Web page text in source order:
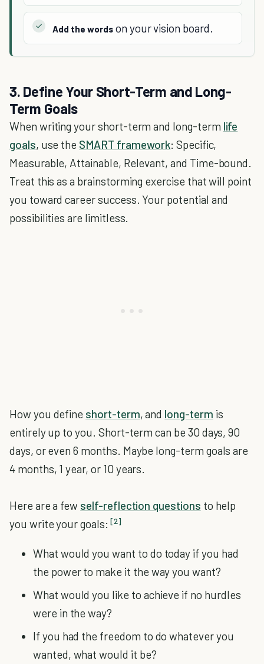
Add the words on your vision board.
3. Define Your Short-Term and Long-
Term Goals
When writing your short-term and long-term life
goals, use the SMART framework: Specific,
Measurable, Attainable, Relevant, and Time-bound.
Treat this as a brainstorming exercise that will point
you toward career success. Your potential and
possibilities are limitless.
How you define short-term, and long-term is
entirely up to you. Short-term can be 30 days, 90
days, or even 6 months. Maybe long-term goals are
4 months, 1 year, or 10 years.
Here are a few self-reflection questions to help
you write your goals: [2]
What would you want to do today if you had
the power to make it the way you want?
What would you like to achieve if no hurdles
were in the way?
If you had the freedom to do whatever you
wanted, what would it be?